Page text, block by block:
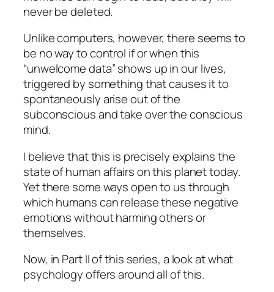
never be deleted.
Unlike computers, however, there seems to
be no way to control if or when this
“unwelcome data” shows up in our lives,
triggered by something that causes it to
spontaneously arise out of the
subconscious and take over the conscious
mind.
I believe that this is precisely explains the
state of human affairs on this planet today.
Yet there some ways open to us through
which humans can release these negative
emotions without harming others or
themselves.
Now, in Part II of this series, a look at what
psychology offers around all of this.